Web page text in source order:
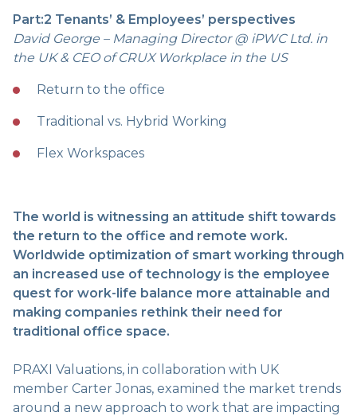
Part:2 Tenants’ & Employees’ perspectives
David George – Managing Director @ iPWC Ltd. in
the UK & CEO of CRUX Workplace in the US
Return to the office
Traditional vs. Hybrid Working
Flex Workspaces
The world is witnessing an attitude shift towards
the return to the office and remote work.
Worldwide optimization of smart working through
an increased use of technology is the employee
quest for work-life balance more attainable and
making companies rethink their need for
traditional office space.
PRAXI Valuations, in collaboration with UK
member Carter Jonas, examined the market trends
around a new approach to work that are impacting